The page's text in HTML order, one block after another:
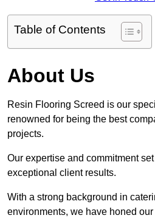
Table of Contents
About Us
Resin Flooring Screed is our
renowned for being the best
projects.
Our expertise and commitment
exceptional client results.
With a strong background in
environments, we have honed